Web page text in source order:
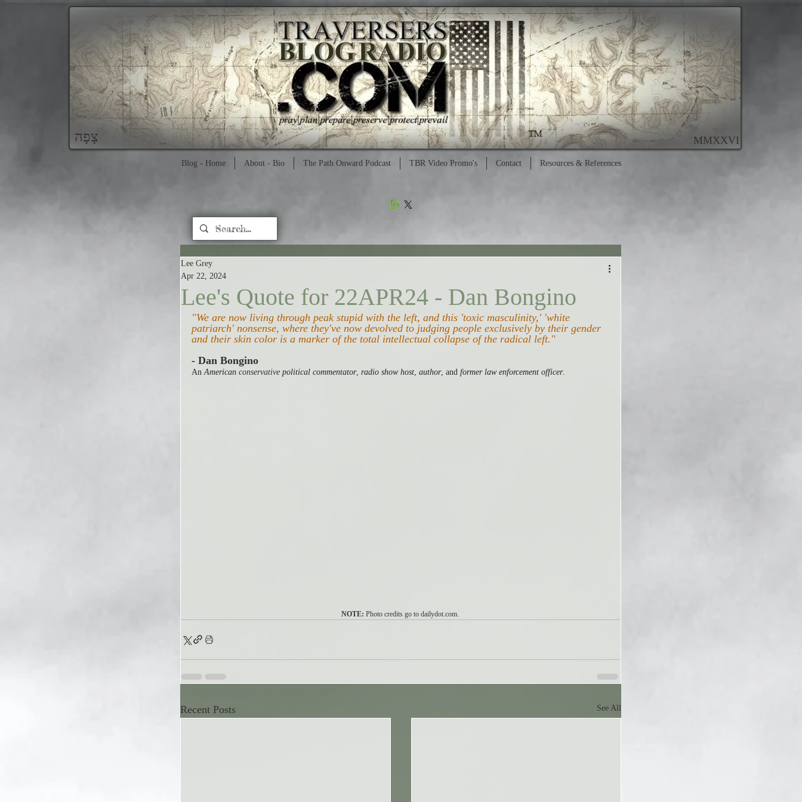
MMXXVI צָפָה
Lee's Quote for 22APR24 - Dan Bongino
Lee Grey
Apr 22, 2024
"We are now living through peak stupid with the left, and this 'toxic masculinity,' 'white
patriarch' nonsense, where they've now devolved to judging people exclusively by their gender
and their skin color is a marker of the total intellectual collapse of the radical left."
- Dan Bongino
An American conservative political commentator, radio show host, author, and former law enforcement officer.
NOTE: Photo credits go to dailydot.com.
Recent Posts See All
Blog - Home About - Bio The Path Onward Podcast TBR Video Promo's Contact Resources & References